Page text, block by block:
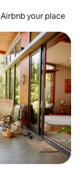
Airbnb your place